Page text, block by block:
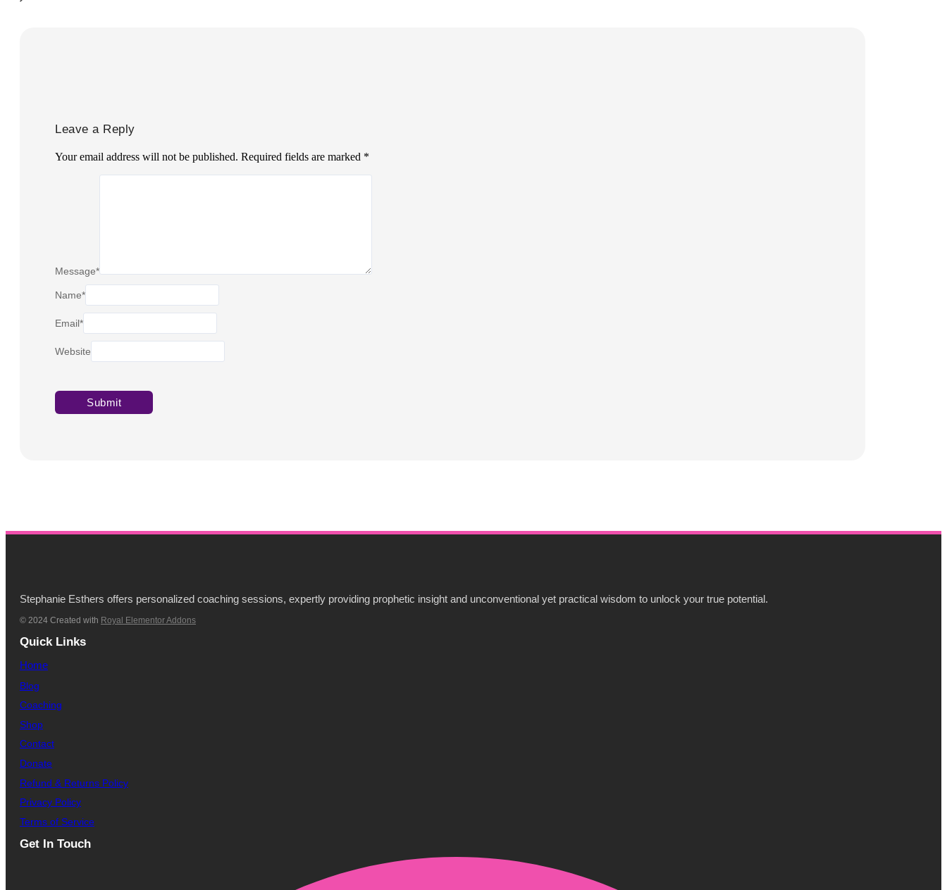
Leave a Reply
Your email address will not be published. Required fields are marked *
Message*
Name*
Email*
Website
Stephanie Esthers offers personalized coaching sessions, expertly providing prophetic insight and unconventional yet practical wisdom to unlock your true potential.
© 2024 Created with Royal Elementor Addons
Quick Links
Home
Blog
Coaching
Shop
Contact
Donate
Refund & Returns Policy
Privacy Policy
Terms of Service
Get In Touch